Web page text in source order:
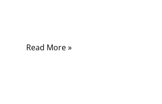
Read More »